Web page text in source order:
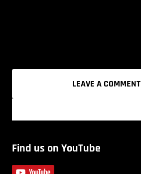
LEAVE A COMMENT
Find us on YouTube